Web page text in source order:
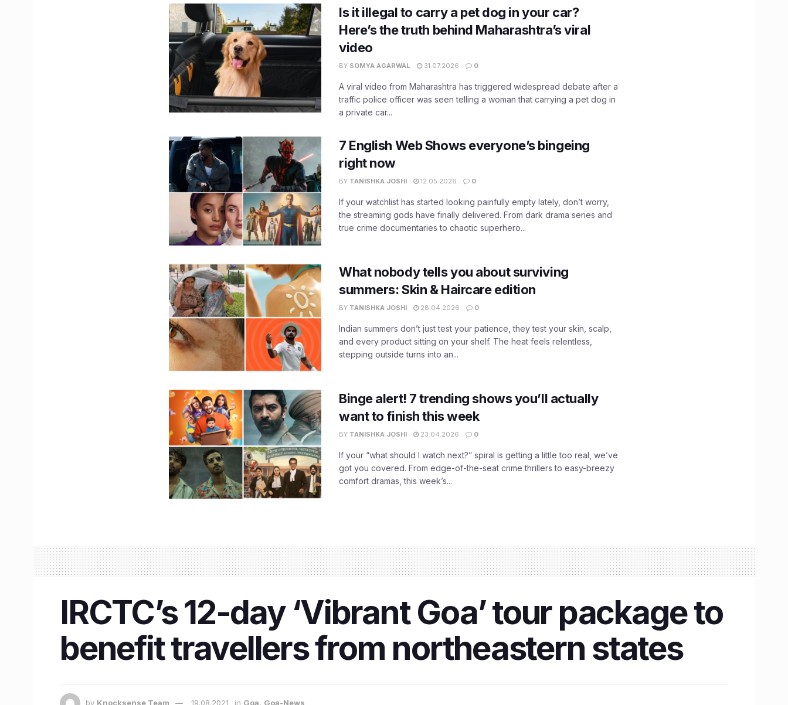
Is it illegal to carry a pet dog in your car?
Here’s the truth behind Maharashtra’s viral
video
BY SOMYA AGARWAL 31.07.2026 0
A viral video from Maharashtra has triggered widespread debate after a
traffic police officer was seen telling a woman that carrying a pet dog in
a private car...
7 English Web Shows everyone’s bingeing
right now
BY TANISHKA JOSHI 12.05.2026 0
If your watchlist has started looking painfully empty lately, don’t worry,
the streaming gods have finally delivered. From dark drama series and
true crime documentaries to chaotic superhero...
What nobody tells you about surviving
summers: Skin & Haircare edition
BY TANISHKA JOSHI 28.04.2026 0
Indian summers don’t just test your patience, they test your skin, scalp,
and every product sitting on your shelf. The heat feels relentless,
stepping outside turns into an...
Binge alert! 7 trending shows you’ll actually
want to finish this week
BY TANISHKA JOSHI 23.04.2026 0
If your “what should I watch next?” spiral is getting a little too real, we’ve
got you covered. From edge-of-the-seat crime thrillers to easy-breezy
comfort dramas, this week’s...
IRCTC’s 12-day ‘Vibrant Goa’ tour package to
benefit travellers from northeastern states
by Knocksense Team 19.08.2021 in Goa, Goa-News